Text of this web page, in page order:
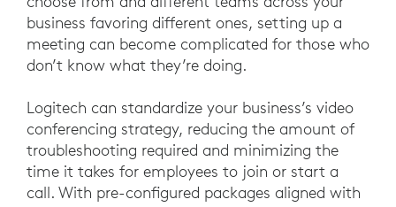
business favoring different ones, setting up a
meeting can become complicated for those who
don’t know what they’re doing.
Logitech can standardize your business’s video
conferencing strategy, reducing the amount of
troubleshooting required and minimizing the
time it takes for employees to join or start a
call. With pre-configured packages aligned with